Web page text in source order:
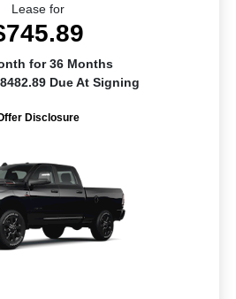
Lease for
for 36 Months
Due At Signing
Disclosure